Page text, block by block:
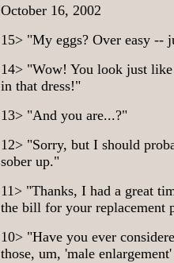
October 16, 2002
15> "My eggs? Over easy --
14> "Wow! You look just
in that dress!"
13> "And you are...?"
12> "Sorry, but I should
sober up."
11> "Thanks, I had a great
the bill for your replacement
10> "Have you ever
those, um, 'male enlargement'